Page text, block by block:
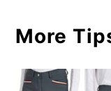
More